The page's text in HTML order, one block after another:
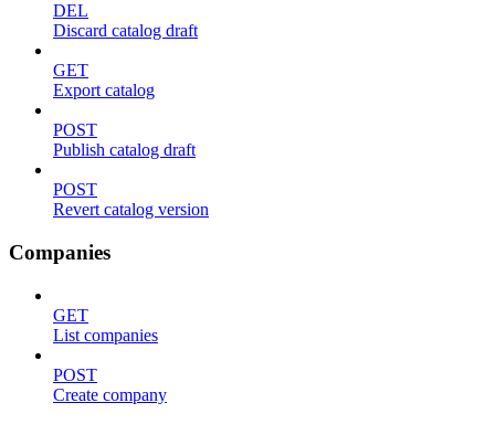
DEL
Discard catalog draft
GET
Export catalog
POST
Publish catalog draft
POST
Revert catalog version
Companies
GET
List companies
POST
Create company